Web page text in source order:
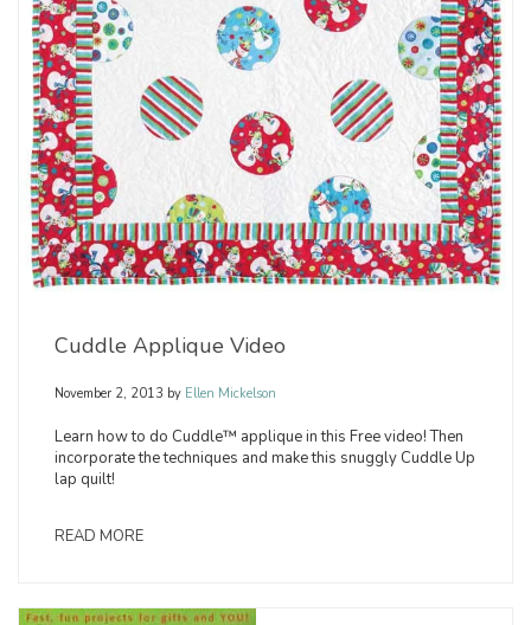
Cuddle Applique Video
November 2, 2013 by Ellen Mickelson
Learn how to do Cuddle™ applique in this Free video! Then
incorporate the techniques and make this snuggly Cuddle Up
lap quilt!
READ MORE